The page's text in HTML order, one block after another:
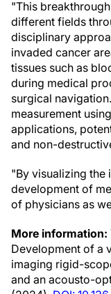
"This
different fields
disciplinary
invaded cancer
tissues such as
during medical
surgical
measurement
applications,
and non-
"By visualizing the
development of
of physicians as
More information:
Development of a
imaging rigid-
and an acousto-